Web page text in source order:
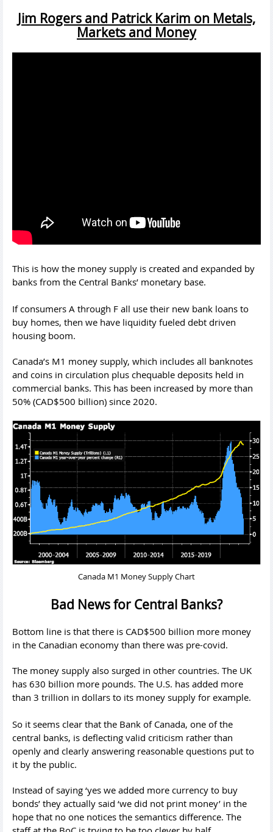
Jim Rogers and Patrick Karim on Metals,
Markets and Money
This is how the money supply is created and expanded by
banks from the Central Banks’ monetary base.
If consumers A through F all use their new bank loans to
buy homes, then we have liquidity fueled debt driven
housing boom.
Canada’s M1 money supply, which includes all banknotes
and coins in circulation plus chequable deposits held in
commercial banks. This has been increased by more than
50% (CAD$500 billion) since 2020.
Canada M1 Money Supply Chart
Bad News for Central Banks?
Bottom line is that there is CAD$500 billion more money
in the Canadian economy than there was pre-covid.
The money supply also surged in other countries. The UK
has 630 billion more pounds. The U.S. has added more
than 3 trillion in dollars to its money supply for example.
So it seems clear that the Bank of Canada, one of the
central banks, is deflecting valid criticism rather than
openly and clearly answering reasonable questions put to
it by the public.
Instead of saying ‘yes we added more currency to buy
bonds’ they actually said ‘we did not print money’ in the
hope that no one notices the semantics difference. The